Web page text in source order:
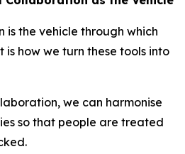
is the vehicle through which
is how we turn these tools into
we can harmonise
so that people are treated